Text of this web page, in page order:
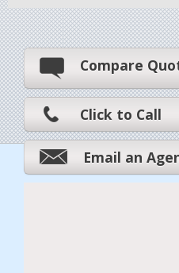
Compare
Click to Call
Email an